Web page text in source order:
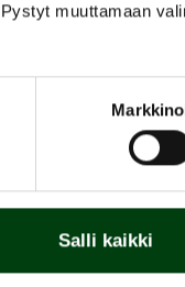
muuttamaan
Salli kaikki